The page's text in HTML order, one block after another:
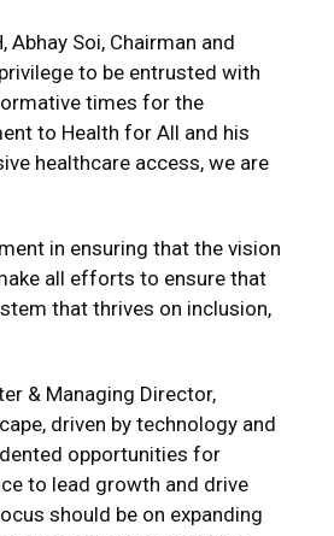
Abhay Soi, Chairman and
to be entrusted with
times for the
to Health for All and his
healthcare access, we are
in ensuring that the vision
all efforts to ensure that
that thrives on inclusion,
& Managing Director,
driven by technology and
opportunities for
to lead growth and drive
should be on expanding